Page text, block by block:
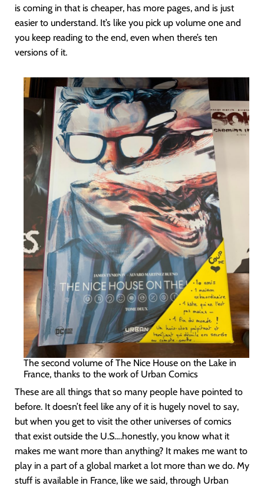
is coming in that is cheaper, has more pages, and is just
easier to understand. It’s like you pick up volume one and
you keep reading to the end, even when there’s ten
versions of it.
The second volume of The Nice House on the Lake in
France, thanks to the work of Urban Comics
These are all things that so many people have pointed to
before. It doesn’t feel like any of it is hugely novel to say,
but when you get to visit the other universes of comics
that exist outside the U.S….honestly, you know what it
makes me want more than anything? It makes me want to
play in a part of a global market a lot more than we do. My
stuff is available in France, like we said, through Urban